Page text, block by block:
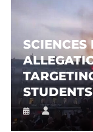
SCIENCES
STUDENTS